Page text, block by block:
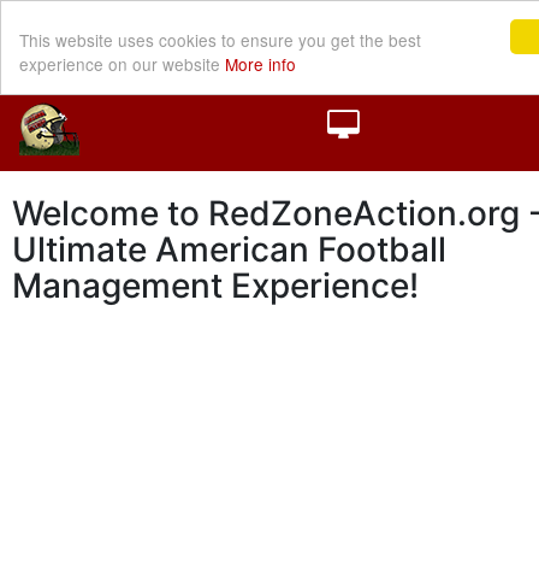
This website uses cookies to ensure you get the best
experience on our website More info
Welcome to RedZoneAction.org
Ultimate American Football
Management Experience!